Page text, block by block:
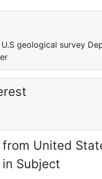
U.S geological survey
United
Subject